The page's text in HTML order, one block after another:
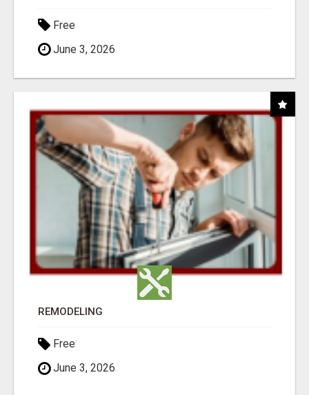
Free
June 3, 2026
REMODELING
Free
June 3, 2026